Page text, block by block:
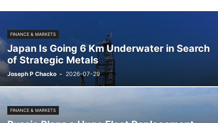
FASHION FINANCE & MARKETS FOOD AND DRINK
INFORMATION TECHNOLOGY LAW
NUCLEAR OCCULT, ASTROLOGY AND TAROT OPINION SATIRE
SHORT SPORTS
VEHICLES AND TRANSPORT
FINANCE & MARKETS
Japan Is Going 6 Km Underwater in Search
of Strategic Metals
Joseph P Chacko - 2026-07-29
FINANCE & MARKETS